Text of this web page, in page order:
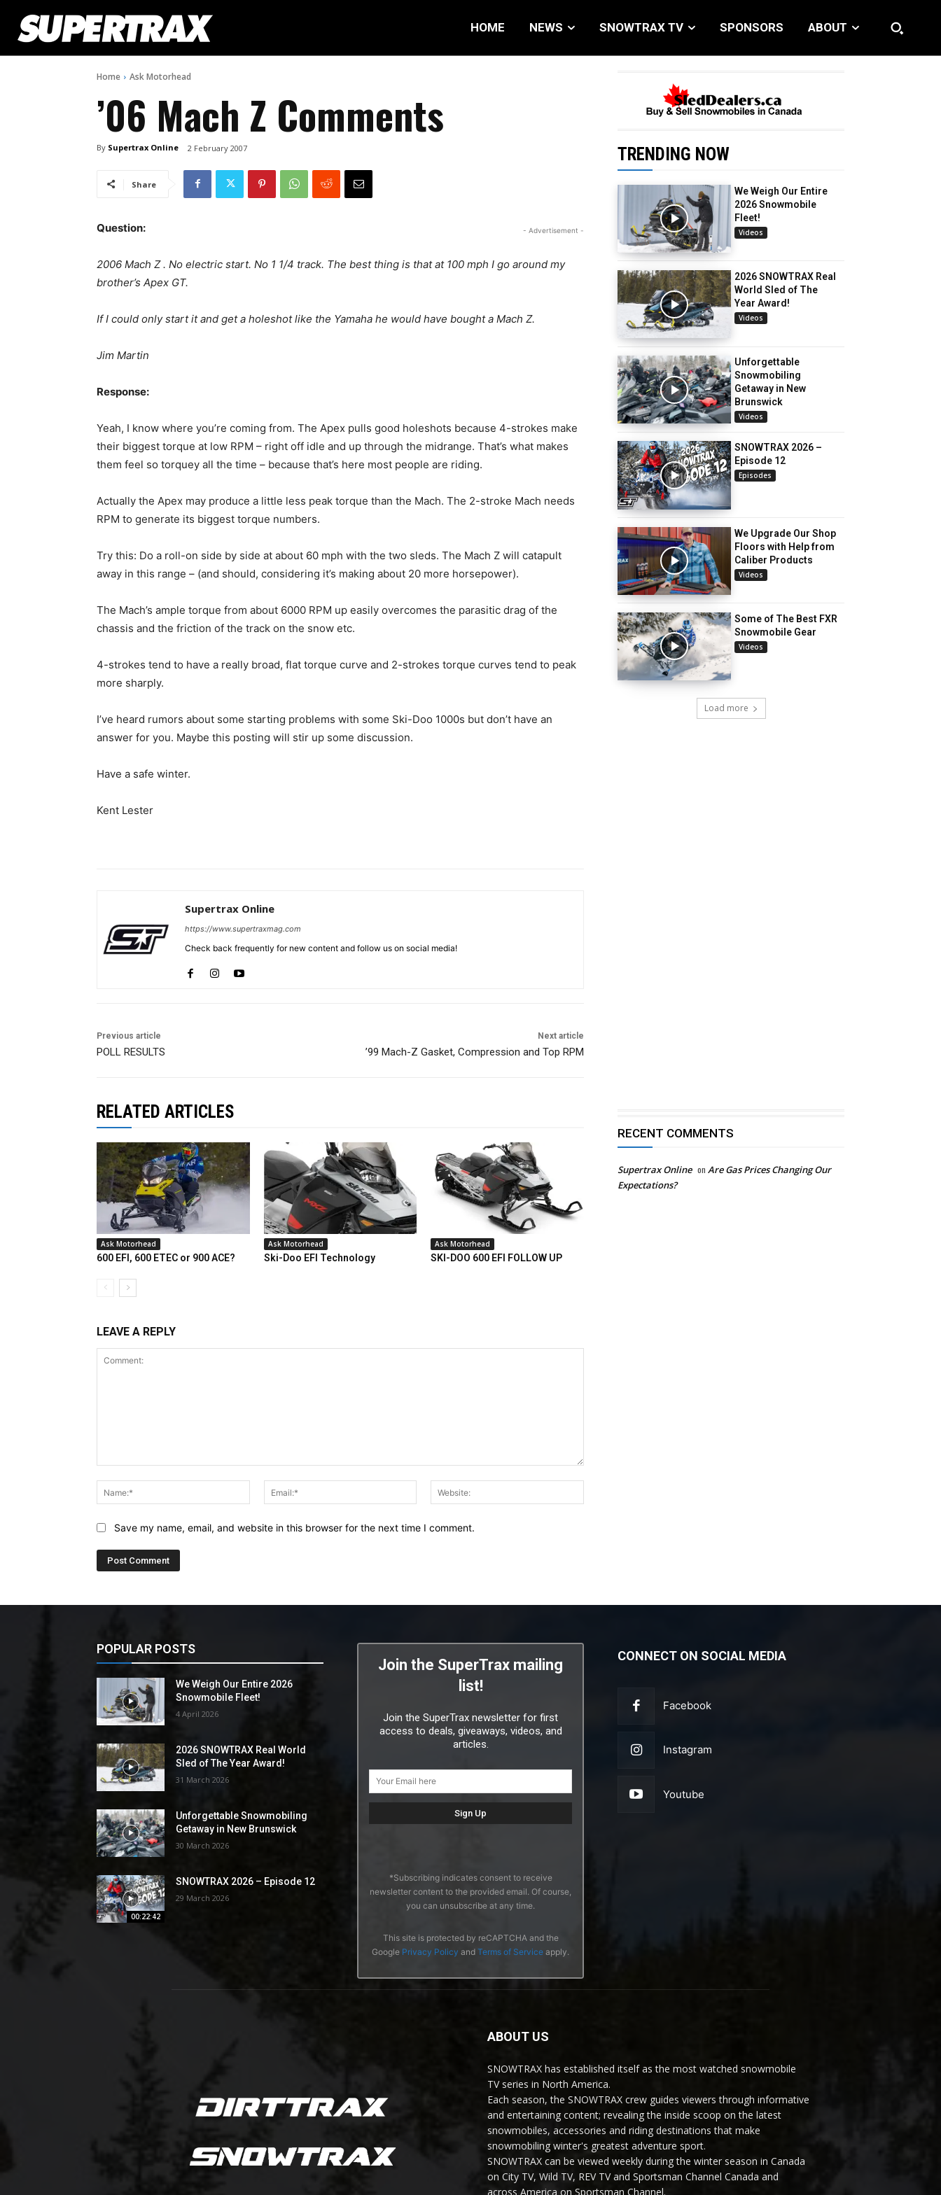
HOME NEWS SNOWTRAX TV SPONSORS ABOUT
Home Ask Motorhead
’06 Mach Z Comments
By Supertrax Online 2 February 2007
Share
- Advertisement -
Question:
2006 Mach Z . No electric start. No 1 1/4 track. The best thing is that at 100 mph I go around my
brother’s Apex GT.
If I could only start it and get a holeshot like the Yamaha he would have bought a Mach Z.
Jim Martin
Response:
Yeah, I know where you’re coming from. The Apex pulls good holeshots because 4-strokes make
their biggest torque at low RPM – right off idle and up through the midrange. That’s what makes
them feel so torquey all the time – because that’s here most people are riding.
Actually the Apex may produce a little less peak torque than the Mach. The 2-stroke Mach needs
RPM to generate its biggest torque numbers.
Try this: Do a roll-on side by side at about 60 mph with the two sleds. The Mach Z will catapult
away in this range – (and should, considering it’s making about 20 more horsepower).
The Mach’s ample torque from about 6000 RPM up easily overcomes the parasitic drag of the
chassis and the friction of the track on the snow etc.
4-strokes tend to have a really broad, flat torque curve and 2-strokes torque curves tend to peak
more sharply.
I’ve heard rumors about some starting problems with some Ski-Doo 1000s but don’t have an
answer for you. Maybe this posting will stir up some discussion.
Have a safe winter.
Kent Lester
Supertrax Online
https://www.supertraxmag.com
Check back frequently for new content and follow us on social media!
Previous article
POLL RESULTS
Next article
’99 Mach-Z Gasket, Compression and Top RPM
TRENDING NOW
We Weigh Our Entire
2026 Snowmobile
Fleet!
Videos
2026 SNOWTRAX Real
World Sled of The
Year Award!
Videos
Unforgettable
Snowmobiling
Getaway in New
Brunswick
Videos
SNOWTRAX 2026 –
Episode 12
Episodes
We Upgrade Our Shop
Floors with Help from
Caliber Products
Videos
Some of The Best FXR
Snowmobile Gear
Videos
Load more
RELATED ARTICLES
Ask Motorhead
600 EFI, 600 ETEC or 900 ACE?
Ask Motorhead
Ski-Doo EFI Technology
Ask Motorhead
SKI-DOO 600 EFI FOLLOW UP
LEAVE A REPLY
Name:*
Email:*
Save my name, email, and website in this browser for the next time I comment.
RECENT COMMENTS
Supertrax Online on Are Gas Prices Changing Our
Expectations?
POPULAR POSTS
We Weigh Our Entire 2026
Snowmobile Fleet!
4 April 2026
2026 SNOWTRAX Real World
Sled of The Year Award!
31 March 2026
Unforgettable Snowmobiling
Getaway in New Brunswick
30 March 2026
00:22:42
SNOWTRAX 2026 – Episode 12
29 March 2026
Join the SuperTrax mailing
list!
Join the SuperTrax newsletter for first
access to deals, giveaways, videos, and
articles.
*Subscribing indicates consent to receive
newsletter content to the provided email. Of course,
you can unsubscribe at any time.
This site is protected by reCAPTCHA and the
Google Privacy Policy and Terms of Service apply.
CONNECT ON SOCIAL MEDIA
Facebook
Instagram
Youtube
ABOUT US
SNOWTRAX has established itself as the most watched snowmobile
TV series in North America.
Each season, the SNOWTRAX crew guides viewers through informative
and entertaining content; revealing the inside scoop on the latest
snowmobiles, accessories and riding destinations that make
snowmobiling winter's greatest adventure sport.
SNOWTRAX can be viewed weekly during the winter season in Canada
on City TV, Wild TV, REV TV and Sportsman Channel Canada and
across America on Sportsman Channel.